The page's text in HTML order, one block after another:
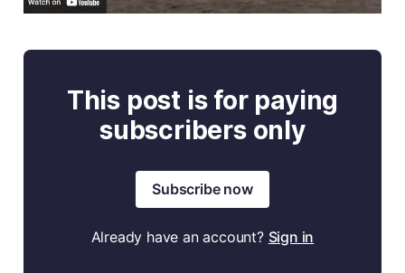
This post is for paying
subscribers only
Subscribe now
Already have an account? Sign in